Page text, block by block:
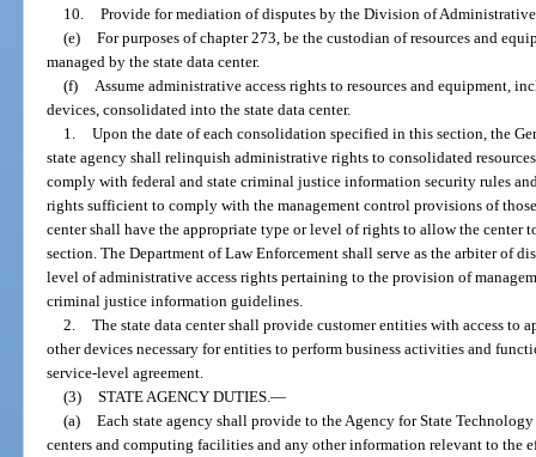
10. Provide for mediation of disputes by the Division of
(e) For purposes of chapter 273, be the custodian of resources and
managed by the state data center.
(f)
Assume administrative access rights to resources and equipment,
devices, consolidated into the state data center.
1. Upon the date of each consolidation specified in this section, the
state agency shall relinquish administrative rights to consolidated
comply with federal and state criminal justice information security rules
rights sufficient to comply with the management control provisions of
center shall have the appropriate type or level of rights to allow the center
section. The Department of Law Enforcement shall serve as the arbiter of
level of administrative access rights pertaining to the provision of
criminal justice information guidelines.
2. The state data center shall provide customer entities with access to
other devices necessary for entities to perform business activities and
service-level agreement.
(3) STATE AGENCY DUTIES. —
(a) Each state agency shall provide to the Agency for State
centers and computing facilities and any other information relevant to the